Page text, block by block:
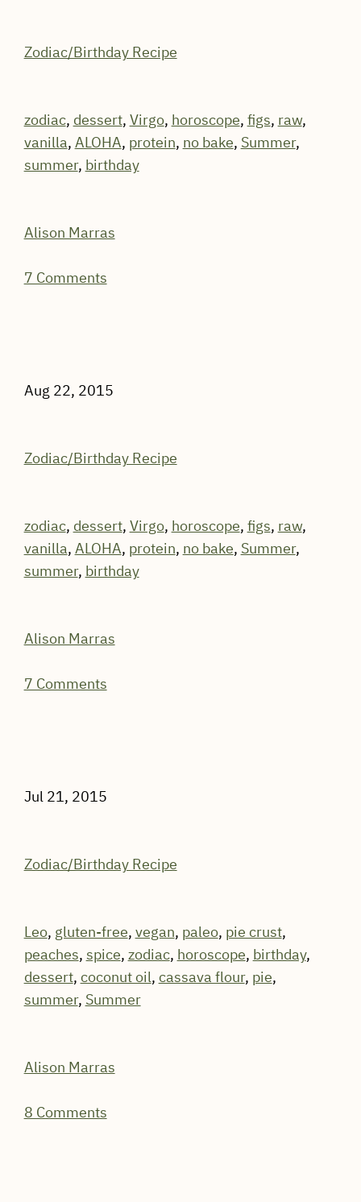
Zodiac/Birthday Recipe
zodiac, dessert, Virgo, horoscope, figs, raw,
vanilla, ALOHA, protein, no bake, Summer,
summer, birthday
Alison Marras
7 Comments
Aug 22, 2015
Zodiac/Birthday Recipe
zodiac, dessert, Virgo, horoscope, figs, raw,
vanilla, ALOHA, protein, no bake, Summer,
summer, birthday
Alison Marras
7 Comments
Jul 21, 2015
Zodiac/Birthday Recipe
Leo, gluten-free, vegan, paleo, pie crust,
peaches, spice, zodiac, horoscope, birthday,
dessert, coconut oil, cassava flour, pie,
summer, Summer
Alison Marras
8 Comments